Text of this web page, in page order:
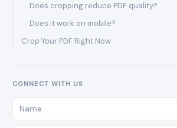
Does cropping reduce PDF quality?
Does it work on mobile?
Crop Your PDF Right Now
CONNECT WITH US